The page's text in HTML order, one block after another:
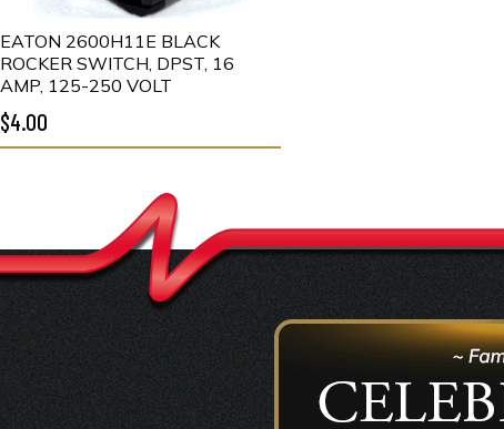
EATON 2600H11E BLACK
ROCKER SWITCH, DPST, 16
AMP, 125-250 VOLT
$4.00